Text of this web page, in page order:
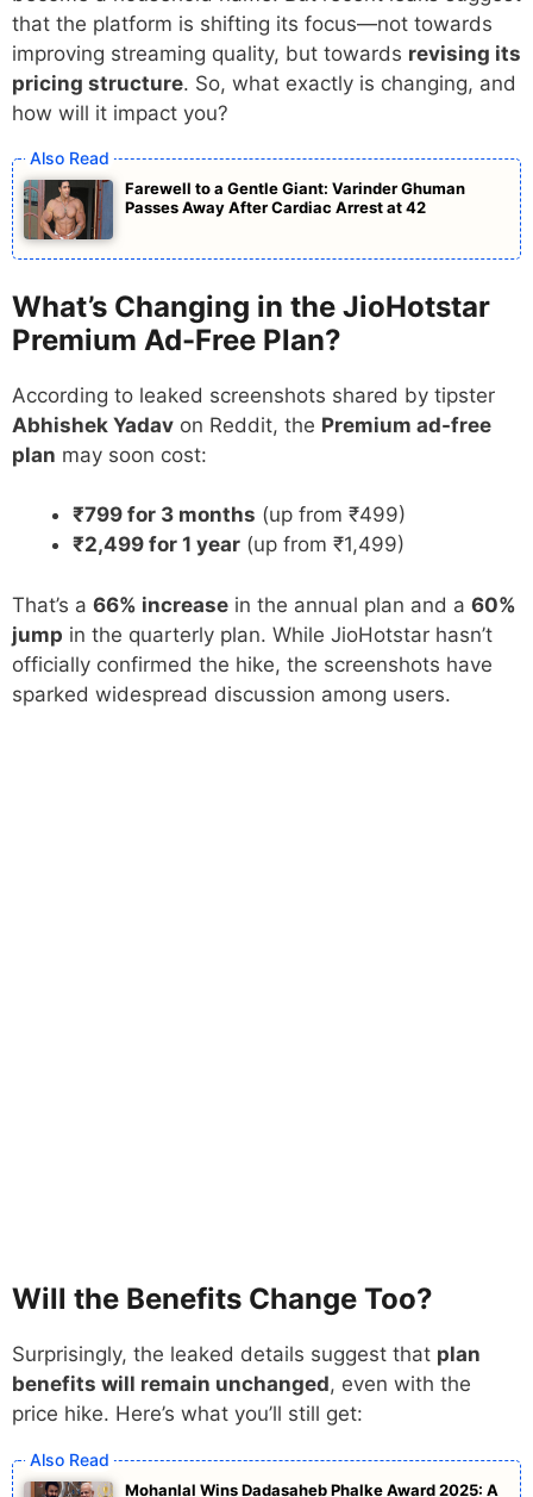
that the platform is shifting its focus—not towards
improving streaming quality, but towards revising its
pricing structure. So, what exactly is changing, and
how will it impact you?
Farewell to a Gentle Giant: Varinder Ghuman
Passes Away After Cardiac Arrest at 42
What’s Changing in the JioHotstar
Premium Ad-Free Plan?
According to leaked screenshots shared by tipster
Abhishek Yadav on Reddit, the Premium ad-free
plan may soon cost:
₹799 for 3 months (up from ₹499)
₹2,499 for 1 year (up from ₹1,499)
That’s a 66% increase in the annual plan and a 60%
jump in the quarterly plan. While JioHotstar hasn’t
officially confirmed the hike, the screenshots have
sparked widespread discussion among users.
Will the Benefits Change Too?
Surprisingly, the leaked details suggest that plan
benefits will remain unchanged, even with the
price hike. Here’s what you’ll still get:
Mohanlal Wins Dadasaheb Phalke Award 2025: A